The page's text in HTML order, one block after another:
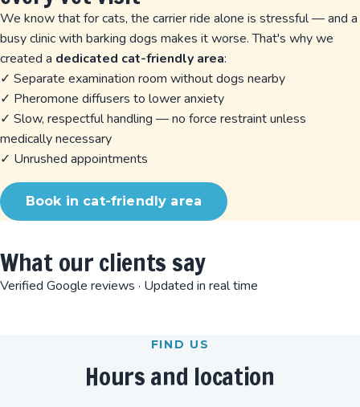
We know that for cats, the carrier ride alone is stressful — and a
busy clinic with barking dogs makes it worse. That's why we
created a dedicated cat-friendly area:
✓ Separate examination room without dogs nearby
✓ Pheromone diffusers to lower anxiety
✓ Slow, respectful handling — no force restraint unless
medically necessary
✓ Unrushed appointments
Book in cat-friendly area
What our clients say
Verified Google reviews · Updated in real time
FIND US
Hours and location